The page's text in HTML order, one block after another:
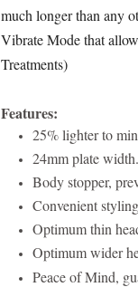
much longer than any
Vibrate Mode that
Treatments)
Features:
25% lighter to
24mm plate width.
Body stopper,
Convenient
Optimum thin
Optimum wider
Peace of Mind,